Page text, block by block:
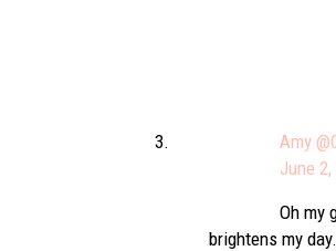
Amy
June
Oh my
brightens my day.